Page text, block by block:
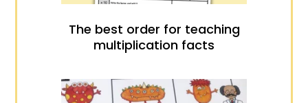
The best order for teaching
multiplication facts